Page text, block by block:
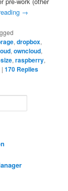
→
,dropbox,
,owncloud,
,raspberry,
|170 Replies